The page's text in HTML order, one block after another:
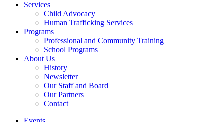
Services
Child Advocacy
Human Trafficking Services
Programs
Professional and Community Training
School Programs
About Us
History
Newsletter
Our Staff and Board
Our Partners
Contact